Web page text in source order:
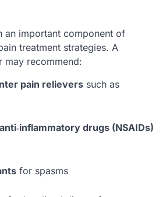
an important component of
treatment strategies. A
may recommend:
pain relievers such as
drugs (NSAIDs)
for spasms